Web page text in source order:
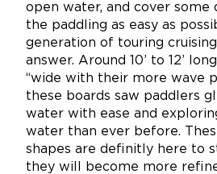
open water, and cover some
the paddling as easy as
generation of touring
answer. Around 10’ to 12’
“wide with their more wave
these boards saw paddlers
water with ease and
water than ever before.
shapes are definitly here to
they will become more